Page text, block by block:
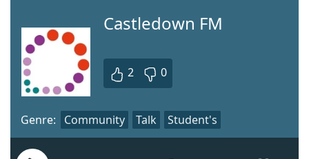
Castledown FM
2 0
Genre: Community Talk Student's